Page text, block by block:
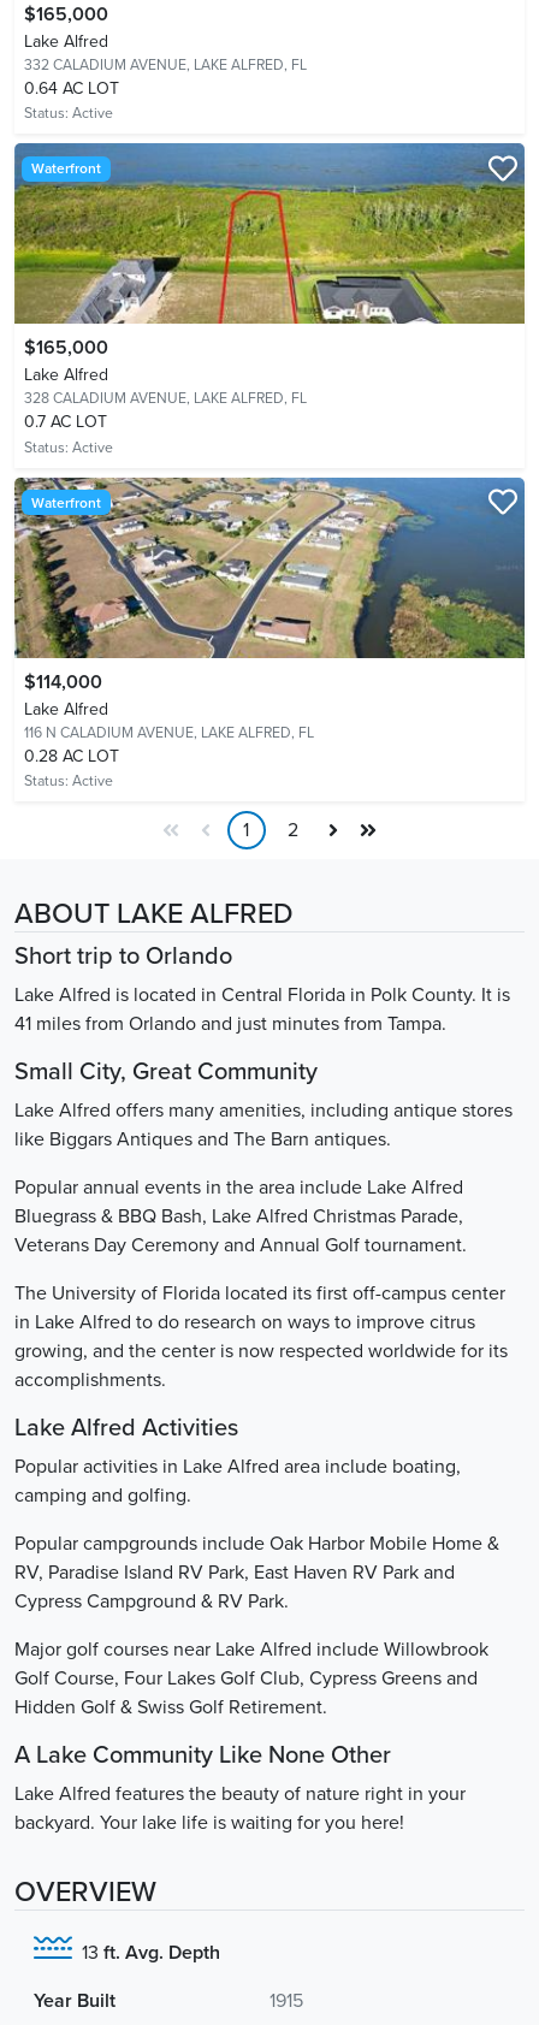
$165,000
Lake Alfred
332 CALADIUM AVENUE, LAKE ALFRED, FL
0.64 AC LOT
Status: Active
Waterfront
$165,000
Lake Alfred
328 CALADIUM AVENUE, LAKE ALFRED, FL
0.7 AC LOT
Status: Active
Waterfront
$114,000
Lake Alfred
116 N CALADIUM AVENUE, LAKE ALFRED, FL
0.28 AC LOT
Status: Active
1 2
ABOUT LAKE ALFRED
Short trip to Orlando
Lake Alfred is located in Central Florida in Polk County. It is
41 miles from Orlando and just minutes from Tampa.
Small City, Great Community
Lake Alfred offers many amenities, including antique stores
like Biggars Antiques and The Barn antiques.
Popular annual events in the area include Lake Alfred
Bluegrass & BBQ Bash, Lake Alfred Christmas Parade,
Veterans Day Ceremony and Annual Golf tournament.
The University of Florida located its first off-campus center
in Lake Alfred to do research on ways to improve citrus
growing, and the center is now respected worldwide for its
accomplishments.
Lake Alfred Activities
Popular activities in Lake Alfred area include boating,
camping and golfing.
Popular campgrounds include Oak Harbor Mobile Home &
RV, Paradise Island RV Park, East Haven RV Park and
Cypress Campground & RV Park.
Major golf courses near Lake Alfred include Willowbrook
Golf Course, Four Lakes Golf Club, Cypress Greens and
Hidden Golf & Swiss Golf Retirement.
A Lake Community Like None Other
Lake Alfred features the beauty of nature right in your
backyard. Your lake life is waiting for you here!
OVERVIEW
13 ft. Avg. Depth
Year Built
1915